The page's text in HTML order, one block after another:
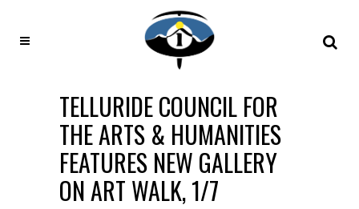
TELLURIDE COUNCIL FOR
THE ARTS & HUMANITIES
FEATURES NEW GALLERY
ON ART WALK, 1/7